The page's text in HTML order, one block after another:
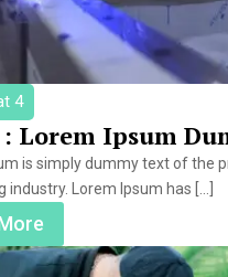
4
: Lorem Ipsum
is simply dummy text of the
industry. Lorem Ipsum has […]